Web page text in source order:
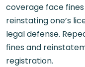
coverage face
reinstating one’s
legal defense.
fines and
registration.